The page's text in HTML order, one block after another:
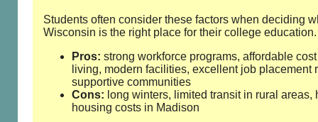
Students often consider these factors when deciding
Wisconsin is the right place for their college education.
Pros: strong workforce programs, affordable
living, modern facilities, excellent job placement
supportive communities
Cons: long winters, limited transit in rural areas,
housing costs in Madison